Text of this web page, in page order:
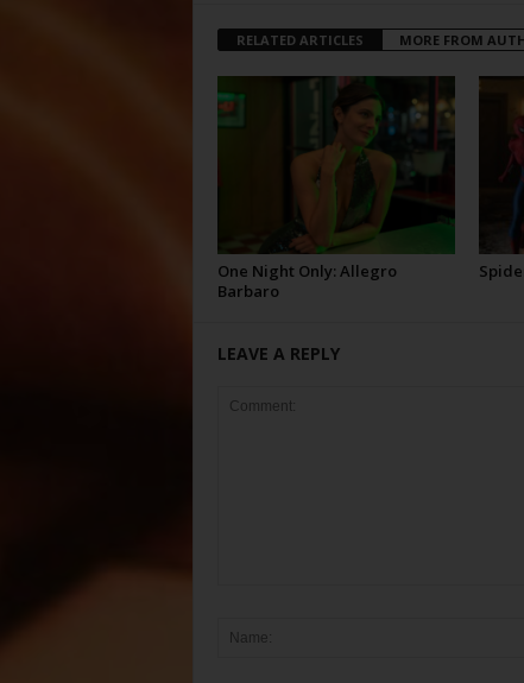
RELATED ARTICLES MORE FROM
One Night Only: Allegro
Barbaro
LEAVE A REPLY